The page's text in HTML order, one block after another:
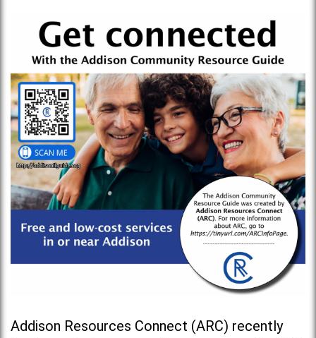
Addison Resources Connect (ARC) recently